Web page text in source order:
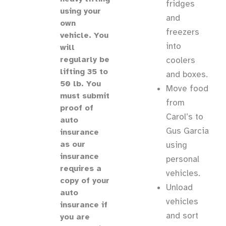
using your
own
vehicle.You
will
regularly be
lifting 35 to
50 lb.You
must submit
proof of
auto
insurance
as our
insurance
requires a
copy of your
auto
insurance if
you are
fridges
and
freezers
into
coolers
and boxes.
Move food
from
Carol’s to
Gus Garcia
using
personal
vehicles.
Unload
vehicles
and sort